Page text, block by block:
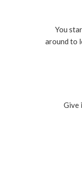
You
around to
Give